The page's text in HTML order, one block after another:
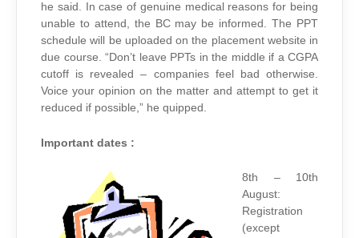
he said. In case of genuine medical reasons for being
unable to attend, the BC may be informed. The PPT
schedule will be uploaded on the placement website in
due course. “Don’t leave PPTs in the middle if a CGPA
cutoff is revealed – companies feel bad otherwise.
Voice your opinion on the matter and attempt to get it
reduced if possible,” he quipped.
Important dates :
8th – 10th
August:
Registration
(except